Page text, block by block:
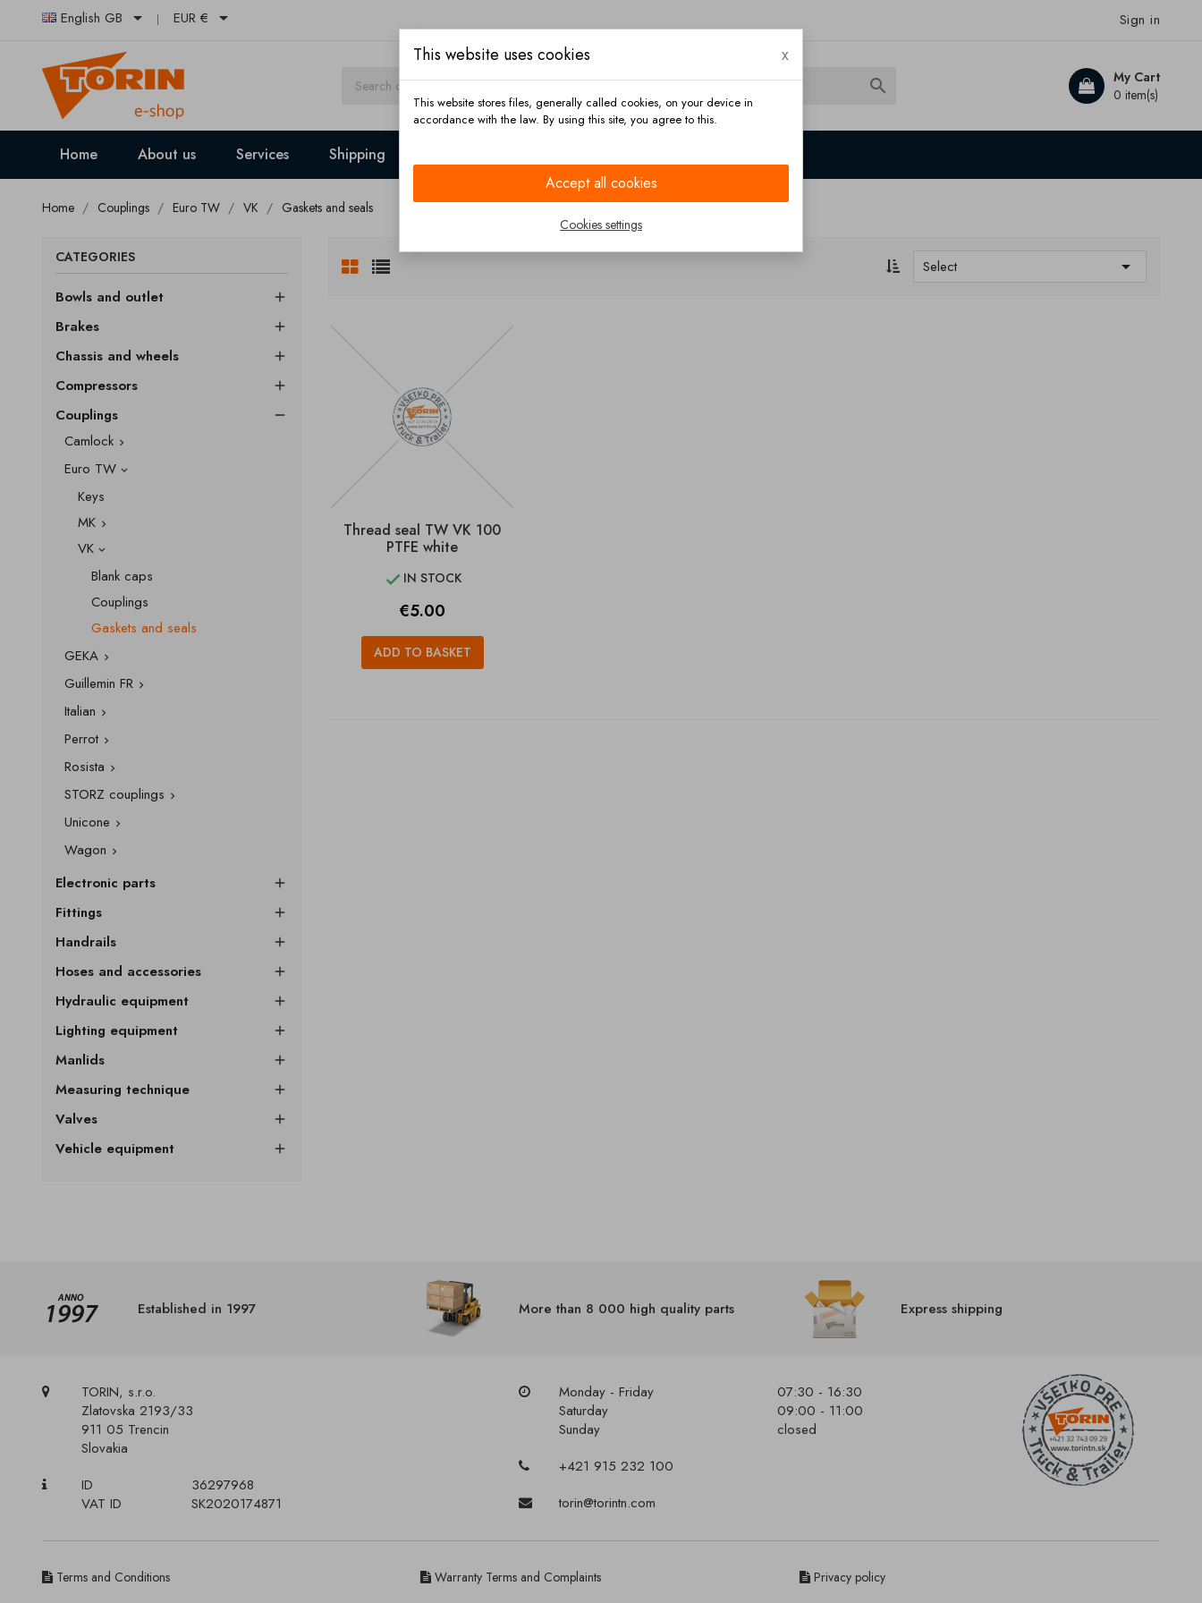
English GB  EUR €  Sign in
My Cart
0 item(s)

Home About us Services Shipping
Home Couplings Euro TW VK Gaskets and seals
CATEGORIES
Bowls and outlet 
Brakes 
Chassis and wheels 
Compressors 
Couplings 
Camlock 
Euro TW 
Keys
MK 
VK 
Blank caps
Couplings
Gaskets and seals
GEKA 
Guillemin FR 
Italian 
Perrot 
Rosista 
STORZ couplings 
Unicone 
Wagon 
Electronic parts 
Fittings 
Handrails 
Hoses and accessories 
Hydraulic equipment 
Lighting equipment 
Manlids 
Measuring technique 
Valves 
Vehicle equipment 
Select 
Thread seal TW VK 100
PTFE white
 IN STOCK
Price
€5.00
ADD TO BASKET
Established in 1997 More than 8 000 high quality parts Express shipping
TORIN, s.r.o.
Zlatovska 2193/33
911 05 Trencin
Slovakia
ID
36297968
VAT ID
SK2020174871
Monday - Friday
07:30 - 16:30
Saturday
09:00 - 11:00
Sunday
closed
+421 915 232 100
torin@torintn.com
Terms and Conditions Warranty Terms and Complaints Privacy policy
This website uses cookies x
This website stores files, generally called cookies, on your device in
accordance with the law. By using this site, you agree to this.
Accept all cookies
Cookies settings